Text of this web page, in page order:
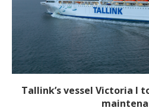
Tallink’s vessel Victoria I